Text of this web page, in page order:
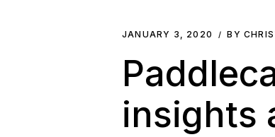
JANUARY 3, 2020 BY
insights